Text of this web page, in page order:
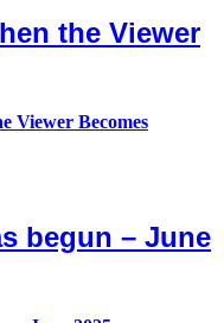
the Viewer
begun – June